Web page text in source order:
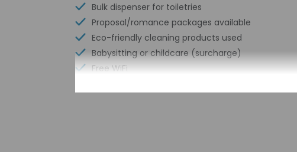
Bulk dispenser for toiletries
Proposal/romance packages available
Eco-friendly cleaning products used
Babysitting or childcare (surcharge)
Free WiFi